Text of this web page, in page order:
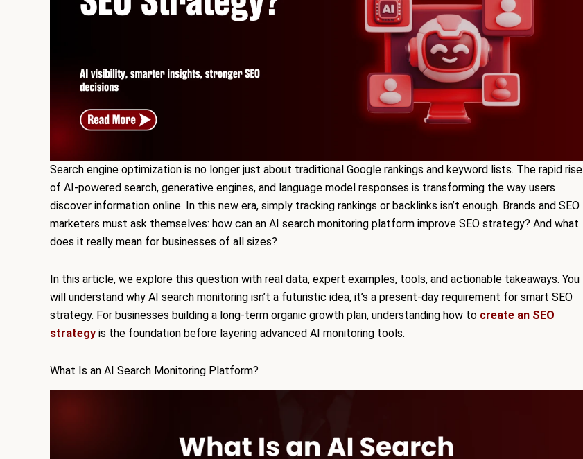
Search engine optimization is no longer just about traditional Google rankings and keyword lists. The rapid rise
of AI-powered search, generative engines, and language model responses is transforming the way users
discover information online. In this new era, simply tracking rankings or backlinks isn’t enough. Brands and SEO
marketers must ask themselves: how can an AI search monitoring platform improve SEO strategy? And what
does it really mean for businesses of all sizes?
In this article, we explore this question with real data, expert examples, tools, and actionable takeaways. You
will understand why AI search monitoring isn’t a futuristic idea, it’s a present-day requirement for smart SEO
strategy. For businesses building a long-term organic growth plan, understanding how to create an SEO
strategy is the foundation before layering advanced AI monitoring tools.
What Is an AI Search Monitoring Platform?